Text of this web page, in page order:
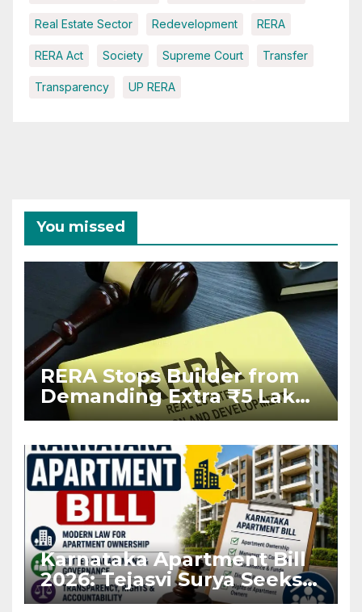
Real Estate Sector Redevelopment RERA
RERA Act Society Supreme Court Transfer
Transparency UP RERA
You missed
RERA Stops Builder from
Demanding Extra ₹5 Lakh
Before Flat Handover
Karnataka Apartment Bill
2026: Tejasvi Surya Seeks
Stronger RERA